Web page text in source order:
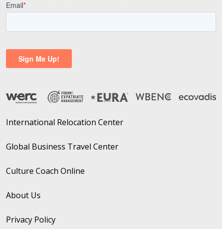
International Relocation Center
Global Business Travel Center
Culture Coach Online
About Us
Privacy Policy